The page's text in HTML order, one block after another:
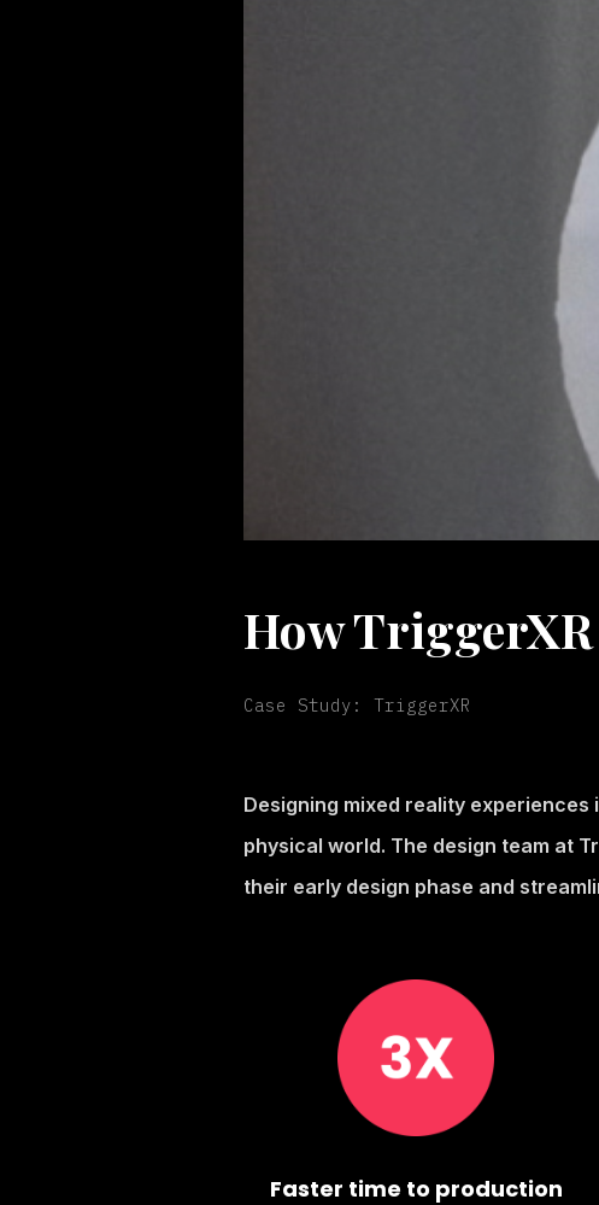
How
Case Study: TriggerXR
Designing mixed reality
physical world. The design team at
their early design phase and
Faster time to production